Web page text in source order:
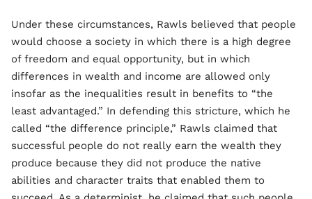
Under these circumstances, Rawls believed that people
would choose a society in which there is a high degree
of freedom and equal opportunity, but in which
differences in wealth and income are allowed only
insofar as the inequalities result in benefits to “the
least advantaged.” In defending this stricture, which he
called “the difference principle,” Rawls claimed that
successful people do not really earn the wealth they
produce because they did not produce the native
abilities and character traits that enabled them to